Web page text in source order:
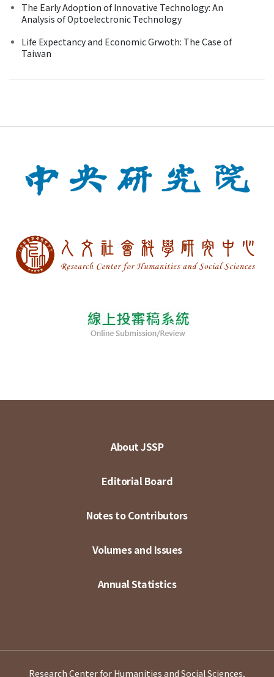
The Early Adoption of Innovative Technology: An
Analysis of Optoelectronic Technology
Life Expectancy and Economic Grwoth: The Case of
Taiwan
About JSSP
Editorial Board
Notes to Contributors
Volumes and Issues
Annual Statistics
Research Center for Humanities and Social Sciences,